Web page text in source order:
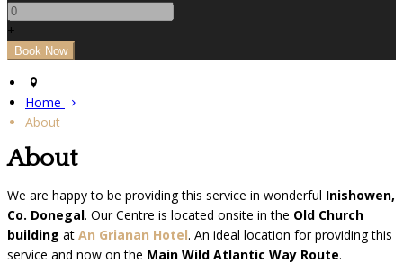
+
Home
About
About
We are happy to be providing this service in wonderful Inishowen,
Co. Donegal. Our Centre is located onsite in the Old Church
building at An Grianan Hotel. An ideal location for providing this
service and now on the Main Wild Atlantic Way Route.